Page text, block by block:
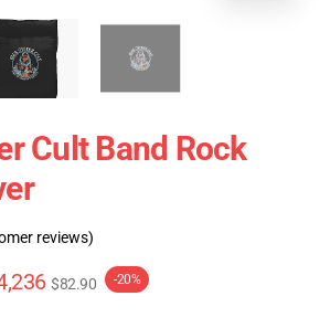
Cult Band Rock
reviews)
$82.90 -20%